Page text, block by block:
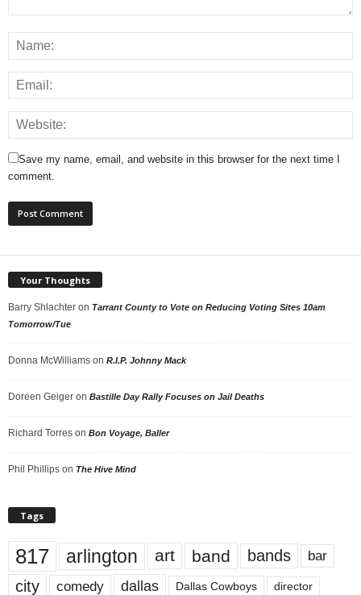
Save my name, email, and website in this browser for the next time I
comment.
Your Thoughts
Barry Shlachter on Tarrant County to Vote on Reducing Voting Sites 10am
Tomorrow/Tue
Donna McWilliams on R.I.P. Johnny Mack
Doreen Geiger on Bastille Day Rally Focuses on Jail Deaths
Richard Torres on Bon Voyage, Baller
Phil Phillips on The Hive Mind
Tags
817 arlington art band bands bar
city comedy dallas Dallas Cowboys director